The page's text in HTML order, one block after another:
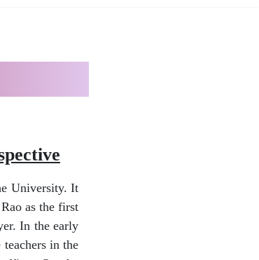
University. It
as the first
In the early
in the